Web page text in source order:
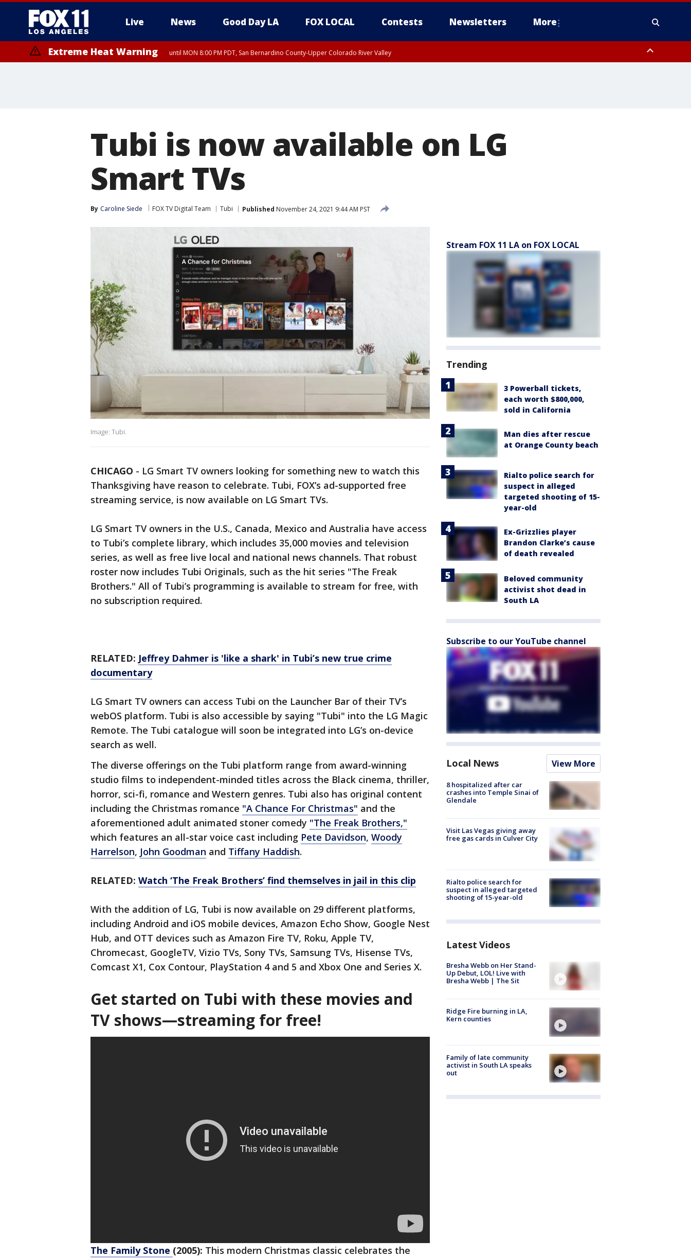
Live News Good Day LA FOX LOCAL Contests Newsletters More
Extreme Heat Warning until MON 8:00 PM PDT, San Bernardino County-Upper Colorado River Valley
Tubi is now available on LG
Smart TVs
By Caroline Siede FOX TV Digital Team Tubi Published November 24, 2021 9:44 AM PST
Image: Tubi.
CHICAGO - LG Smart TV owners looking for something new to watch this
Thanksgiving have reason to celebrate. Tubi, FOX’s ad-supported free
streaming service, is now available on LG Smart TVs.
LG Smart TV owners in the U.S., Canada, Mexico and Australia have access
to Tubi’s complete library, which includes 35,000 movies and television
series, as well as free live local and national news channels. That robust
roster now includes Tubi Originals, such as the hit series "The Freak
Brothers." All of Tubi’s programming is available to stream for free, with
no subscription required.
RELATED: Jeffrey Dahmer is 'like a shark' in Tubi’s new true crime
documentary
LG Smart TV owners can access Tubi on the Launcher Bar of their TV’s
webOS platform. Tubi is also accessible by saying "Tubi" into the LG Magic
Remote. The Tubi catalogue will soon be integrated into LG’s on-device
search as well.
The diverse offerings on the Tubi platform range from award-winning
studio films to independent-minded titles across the Black cinema, thriller,
horror, sci-fi, romance and Western genres. Tubi also has original content
including the Christmas romance "A Chance For Christmas" and the
aforementioned adult animated stoner comedy "The Freak Brothers,"
which features an all-star voice cast including Pete Davidson, Woody
Harrelson, John Goodman and Tiffany Haddish.
RELATED: Watch ‘The Freak Brothers’ find themselves in jail in this clip
With the addition of LG, Tubi is now available on 29 different platforms,
including Android and iOS mobile devices, Amazon Echo Show, Google Nest
Hub, and OTT devices such as Amazon Fire TV, Roku, Apple TV,
Chromecast, GoogleTV, Vizio TVs, Sony TVs, Samsung TVs, Hisense TVs,
Comcast X1, Cox Contour, PlayStation 4 and 5 and Xbox One and Series X.
Get started on Tubi with these movies and
TV shows—streaming for free!
The Family Stone (2005): This modern Christmas classic celebrates the
Stream FOX 11 LA on FOX LOCAL
Trending
3 Powerball tickets,
each worth $800,000,
sold in California
Man dies after rescue
at Orange County beach
Rialto police search for
suspect in alleged
targeted shooting of 15-
year-old
Ex-Grizzlies player
Brandon Clarke’s cause
of death revealed
Beloved community
activist shot dead in
South LA
Subscribe to our YouTube channel
Local News View More
8 hospitalized after car
crashes into Temple Sinai of
Glendale
Visit Las Vegas giving away
free gas cards in Culver City
Rialto police search for
suspect in alleged targeted
shooting of 15-year-old
Latest Videos
Bresha Webb on Her Stand-
Up Debut, LOL! Live with
Bresha Webb | The Sit
Ridge Fire burning in LA,
Kern counties
Family of late community
activist in South LA speaks
out